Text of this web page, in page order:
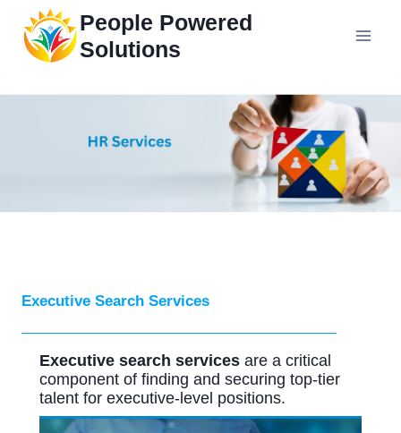
content
People Powered
Solutions
Executive Search Services
Executive search services are a critical
component of finding and securing top-tier
talent for executive-level positions.